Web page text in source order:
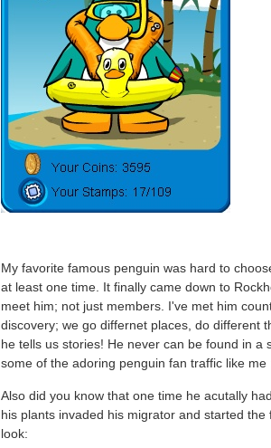
My favorite famous penguin was hard to
at least one time. It finally came down to
meet him; not just members. I've met him
discovery; we go differnet places, do different
he tells us stories! He never can be found in a
some of the adoring penguin fan traffic like me
Also did you know that one time he acutally
his plants invaded his migrator and started
look: